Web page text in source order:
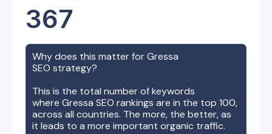
367
Why does this matter forGressa
SEO strategy?
This is the total number of keywords
whereGressa SEO rankings are in the top 100,
across all countries. The more, the better, as
it leads to a more important organic traffic.